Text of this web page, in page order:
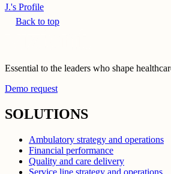
J.'s Profile
Back to top
Essential to the leaders who shape
Demo request
SOLUTIONS
Ambulatory strategy and operations
Financial performance
Quality and care delivery
Service line strategy and operations